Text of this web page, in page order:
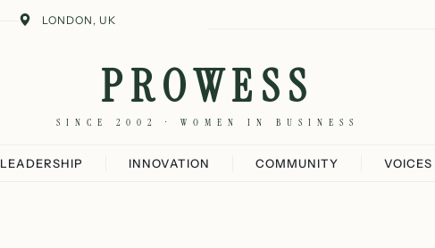
LONDON, UK
PROWESS
SINCE 2002 · WOMEN IN BUSINESS
LEADERSHIP INNOVATION COMMUNITY VOICES